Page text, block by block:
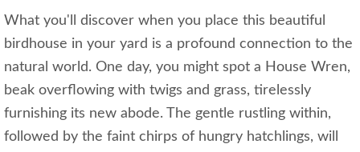
What you'll discover when you place this beautiful
birdhouse in your yard is a profound connection to the
natural world. One day, you might spot a House Wren,
beak overflowing with twigs and grass, tirelessly
furnishing its new abode. The gentle rustling within,
followed by the faint chirps of hungry hatchlings, will